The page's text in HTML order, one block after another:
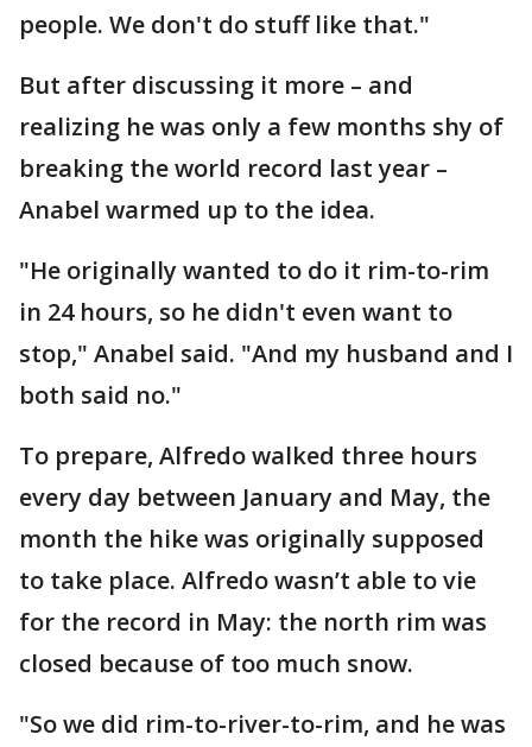
people. We don't do stuff like that."
But after discussing it more – and
realizing he was only a few months shy of
breaking the world record last year –
Anabel warmed up to the idea.
"He originally wanted to do it rim-to-rim
in 24 hours, so he didn't even want to
stop," Anabel said. "And my husband and I
both said no."
To prepare, Alfredo walked three hours
every day between January and May, the
month the hike was originally supposed
to take place. Alfredo wasn’t able to vie
for the record in May: the north rim was
closed because of too much snow.
"So we did rim-to-river-to-rim, and he was